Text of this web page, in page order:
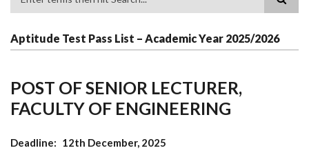
Aptitude Test Pass List – Academic Year 2025/2026
POST OF SENIOR LECTURER,
FACULTY OF ENGINEERING
Deadline 12th December, 2025